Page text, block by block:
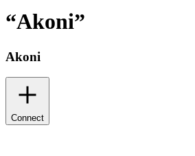
“Akoni”
Akoni
Connect